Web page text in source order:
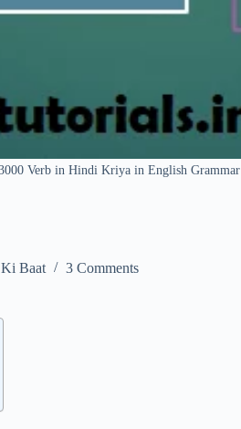
Verb in Hindi Kriya in English Grammar
Baat 3 Comments